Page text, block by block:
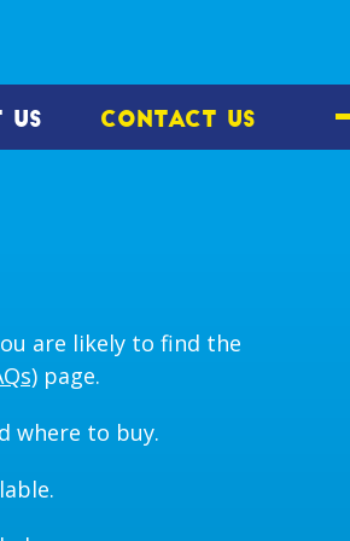
US CONTACT US
are likely to find the
page.
where to buy.